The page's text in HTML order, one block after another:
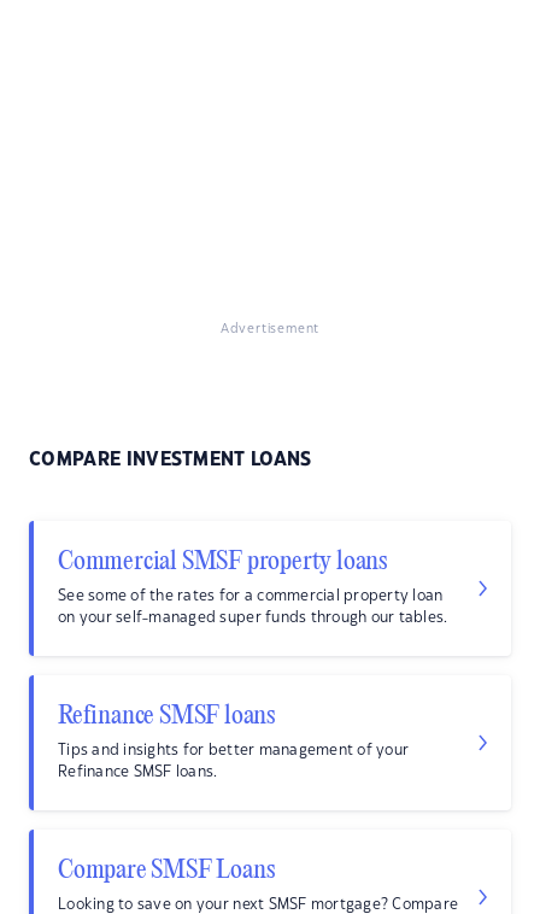
Advertisement
COMPARE INVESTMENT LOANS
Commercial SMSF property loans
See some of the rates for a commercial property loan
on your self-managed super funds through our tables.
Refinance SMSF loans
Tips and insights for better management of your
Refinance SMSF loans.
Compare SMSF Loans
Looking to save on your next SMSF mortgage? Compare